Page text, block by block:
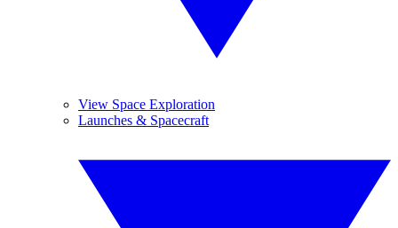
View Space Exploration
Launches & Spacecraft